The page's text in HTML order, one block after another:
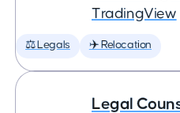
TradingView
⚖️ Legals ✈️ Relocation
Legal